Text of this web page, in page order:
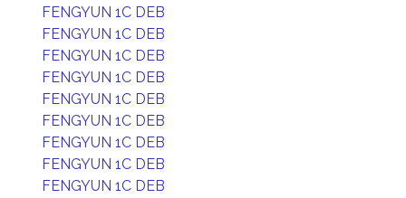
FENGYUN 1C DEB
FENGYUN 1C DEB
FENGYUN 1C DEB
FENGYUN 1C DEB
FENGYUN 1C DEB
FENGYUN 1C DEB
FENGYUN 1C DEB
FENGYUN 1C DEB
FENGYUN 1C DEB